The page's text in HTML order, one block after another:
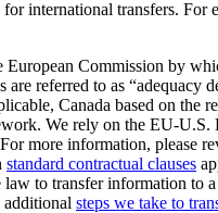
international transfers.
Commission by
are referred to as
Canada based on the
We rely on the EU-U.S.
more information, please
standard contractual clauses
to transfer information to
steps we take to